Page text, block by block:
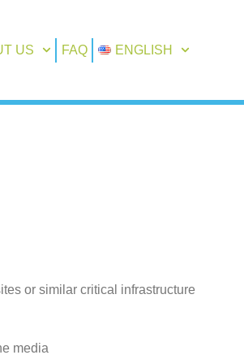
US FAQ ENGLISH
or similar critical infrastructure
media